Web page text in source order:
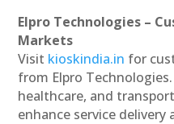
Elpro Technologies –
Markets
Visit kioskindia.in for
from Elpro
healthcare, and
enhance service